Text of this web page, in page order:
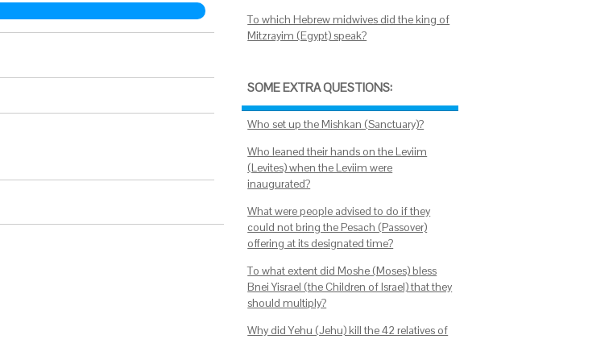
To which Hebrew midwives did the king of
Mitzrayim (Egypt) speak?
SOME EXTRA QUESTIONS:
Who set up the Mishkan (Sanctuary)?
Who leaned their hands on the Leviim
(Levites) when the Leviim were
inaugurated?
What were people advised to do if they
could not bring the Pesach (Passover)
offering at its designated time?
To what extent did Moshe (Moses) bless
Bnei Yisrael (the Children of Israel) that they
should multiply?
Why did Yehu (Jehu) kill the 42 relatives of